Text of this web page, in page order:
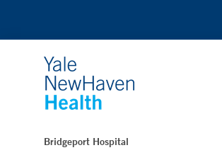
Bridgeport Hospital